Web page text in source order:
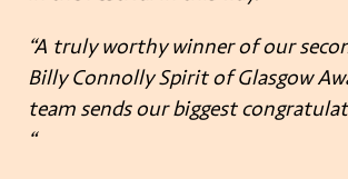
“A truly worthy winner of our
Billy Connolly Spirit of Glasgow
team sends our biggest
“